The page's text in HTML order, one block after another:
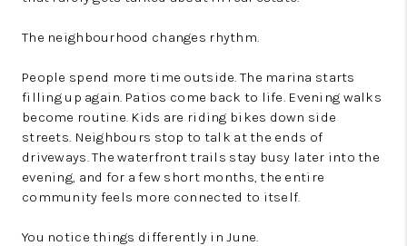
The neighbourhood changes rhythm.
People spend more time outside. The marina starts
filling up again. Patios come back to life. Evening walks
become routine. Kids are riding bikes down side
streets. Neighbours stop to talk at the ends of
driveways. The waterfront trails stay busy later into the
evening, and for a few short months, the entire
community feels more connected to itself.
You notice things differently in June.